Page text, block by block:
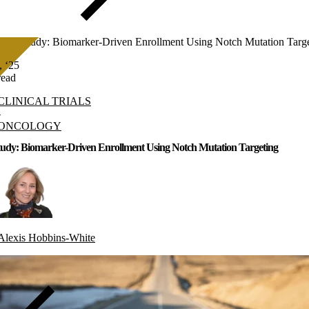
Study: Biomarker-Driven Enrollment Using Notch Mutation
‘25
TRIALS
Biomarker-Driven Enrollment Using Notch Mutation Targeting
Hobbins-White